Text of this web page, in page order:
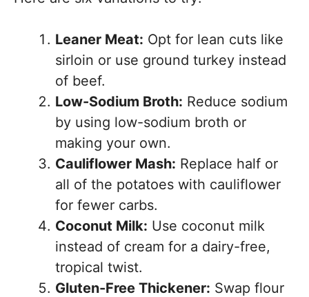
Leaner Meat: Opt for lean cuts like
sirloin or use ground turkey instead
of beef.
Low-Sodium Broth: Reduce sodium
by using low-sodium broth or
making your own.
Cauliflower Mash: Replace half or
all of the potatoes with cauliflower
for fewer carbs.
Coconut Milk: Use coconut milk
instead of cream for a dairy-free,
tropical twist.
Gluten-Free Thickener: Swap flour